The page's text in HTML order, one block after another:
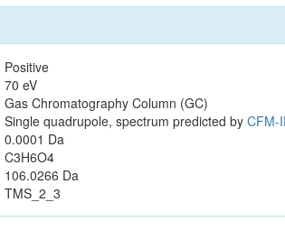
Positive
70 eV
Gas Chromatography Column (GC)
Single quadrupole, spectrum predicted by CFM-
0.0001 Da
C3H6O4
106.0266 Da
TMS_2_3